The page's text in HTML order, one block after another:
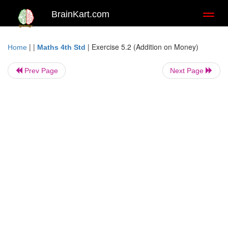
BrainKart.com
Home | | Maths 4th Std | Exercise 5.2 (Addition on Money)
Prev Page Next Page